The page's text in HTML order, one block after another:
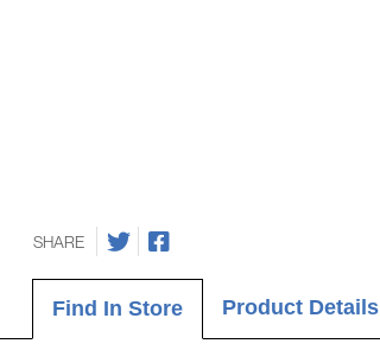
SHARE
Find In Store Product Details